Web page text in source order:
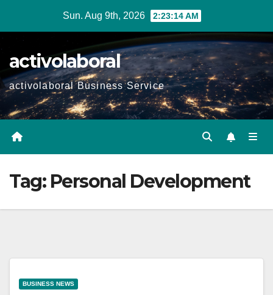
Sun. Aug 9th, 2026 2:23:15 AM
activolaboral
activolaboral Business Service
Tag: Personal Development
BUSINESS NEWS